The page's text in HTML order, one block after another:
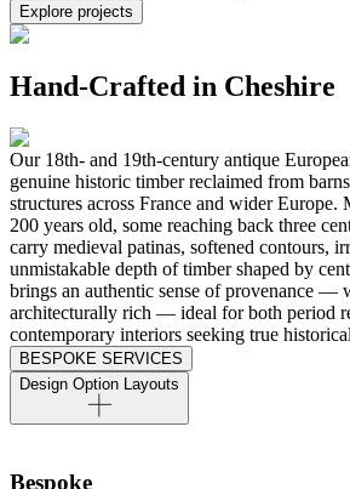
Explore projects
Hand-Crafted in Cheshire
Our 18th- and 19th-century antique
genuine historic timber reclaimed from
structures across France and wider Europe.
200 years old, some reaching back three
carry medieval patinas, softened contours,
unmistakable depth of timber shaped by
brings an authentic sense of provenance —
architecturally rich — ideal for both period
contemporary interiors seeking true
BESPOKE SERVICES
Design Option Layouts
Bespoke